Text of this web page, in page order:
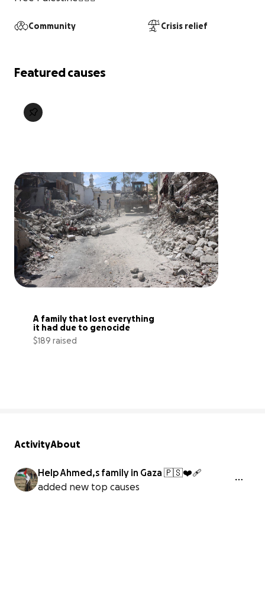
Community Crisis relief
Featured causes
A family that lost everything
it had due to genocide
$189 raised
ActivityAbout
Help Ahmed,s family in Gaza 🇵🇸❤️‍🩹
added new top causes